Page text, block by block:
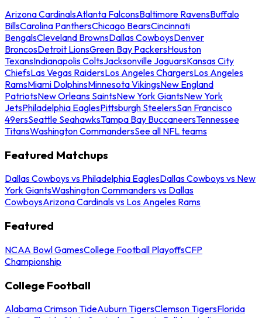
Arizona CardinalsAtlanta FalconsBaltimore RavensBuffalo
BillsCarolina PanthersChicago BearsCincinnati
BengalsCleveland BrownsDallas CowboysDenver
BroncosDetroit LionsGreen Bay PackersHouston
TexansIndianapolis ColtsJacksonville JaguarsKansas City
ChiefsLas Vegas RaidersLos Angeles ChargersLos Angeles
RamsMiami DolphinsMinnesota VikingsNew England
PatriotsNew Orleans SaintsNew York GiantsNew York
JetsPhiladelphia EaglesPittsburgh SteelersSan Francisco
49ersSeattle SeahawksTampa Bay BuccaneersTennessee
TitansWashington CommandersSee all NFL teams
Featured Matchups
Dallas Cowboys vs Philadelphia EaglesDallas Cowboys vs New
York GiantsWashington Commanders vs Dallas
CowboysArizona Cardinals vs Los Angeles Rams
Featured
NCAA Bowl GamesCollege Football PlayoffsCFP
Championship
College Football
Alabama Crimson TideAuburn TigersClemson TigersFlorida